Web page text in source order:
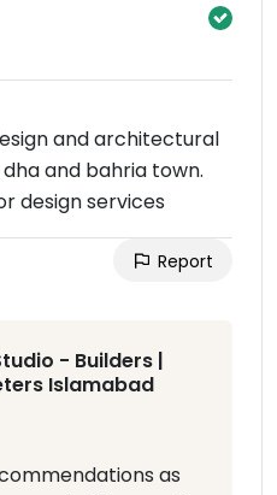
and architectural
and bahria town.
design services
Report
- Builders |
Islamabad
as